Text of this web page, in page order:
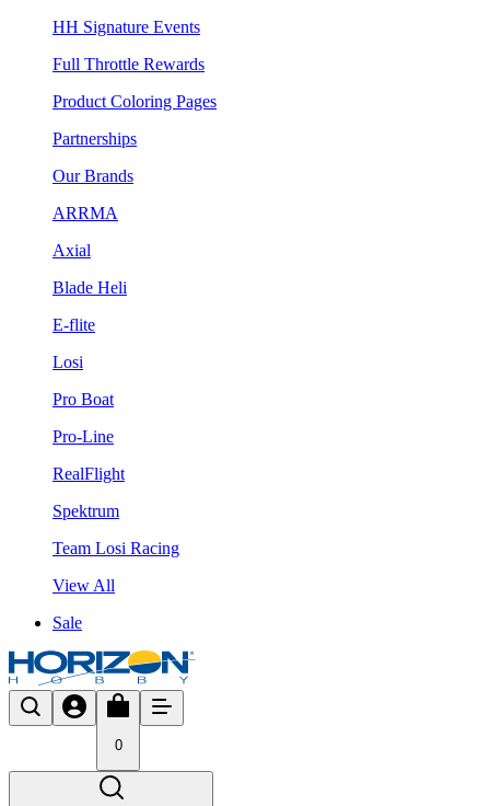
HH Signature Events
Full Throttle Rewards
Product Coloring Pages
Partnerships
Our Brands
ARRMA
Axial
Blade Heli
E-flite
Losi
Pro Boat
Pro-Line
RealFlight
Spektrum
Team Losi Racing
View All
Sale
0